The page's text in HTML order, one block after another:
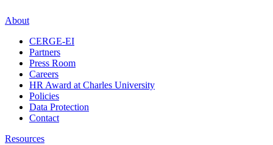
About
CERGE-EI
Partners
Press Room
Careers
HR Award at Charles University
Policies
Data Protection
Contact
Resources